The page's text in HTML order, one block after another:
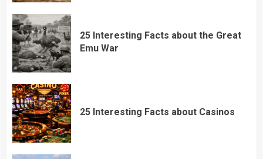
25 Interesting Facts about the Great
Emu War
25 Interesting Facts about Casinos